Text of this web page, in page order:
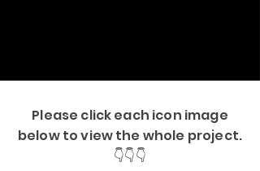
Please click each icon image
below to view the whole project.
👇👇👇